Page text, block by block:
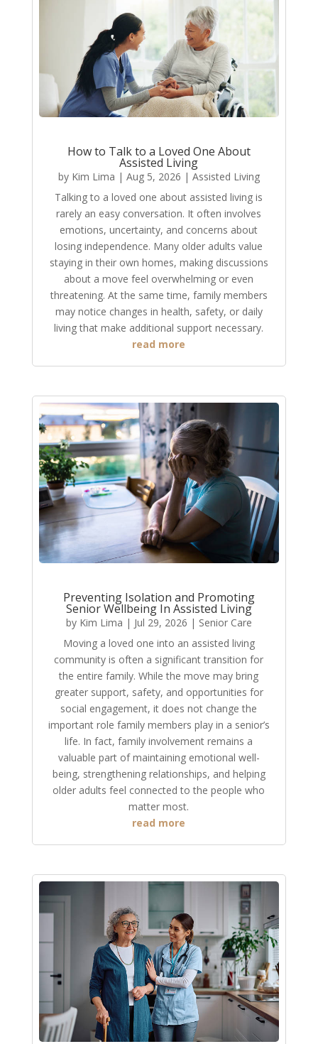
How to Talk to a Loved One About
Assisted Living
by Kim Lima | Aug 5, 2026 | Assisted Living
Talking to a loved one about assisted living is
rarely an easy conversation. It often involves
emotions, uncertainty, and concerns about
losing independence. Many older adults value
staying in their own homes, making discussions
about a move feel overwhelming or even
threatening. At the same time, family members
may notice changes in health, safety, or daily
living that make additional support necessary.
read more
Preventing Isolation and Promoting
Senior Wellbeing In Assisted Living
by Kim Lima | Jul 29, 2026 | Senior Care
Moving a loved one into an assisted living
community is often a significant transition for
the entire family. While the move may bring
greater support, safety, and opportunities for
social engagement, it does not change the
important role family members play in a senior’s
life. In fact, family involvement remains a
valuable part of maintaining emotional well-
being, strengthening relationships, and helping
older adults feel connected to the people who
matter most.
read more